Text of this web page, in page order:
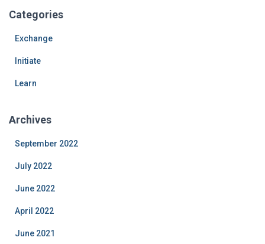
Categories
Exchange
Initiate
Learn
Archives
September 2022
July 2022
June 2022
April 2022
June 2021